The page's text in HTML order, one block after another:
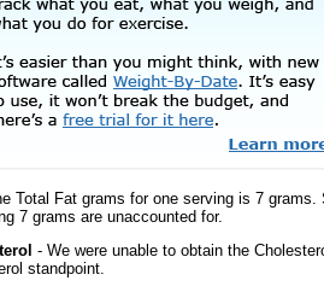
Total Fat grams for one serving is 7
7 grams are unaccounted for.
- We were unable to obtain the
standpoint.